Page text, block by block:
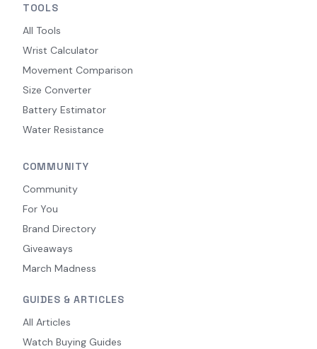
TOOLS
All Tools
Wrist Calculator
Movement Comparison
Size Converter
Battery Estimator
Water Resistance
COMMUNITY
Community
For You
Brand Directory
Giveaways
March Madness
GUIDES & ARTICLES
All Articles
Watch Buying Guides